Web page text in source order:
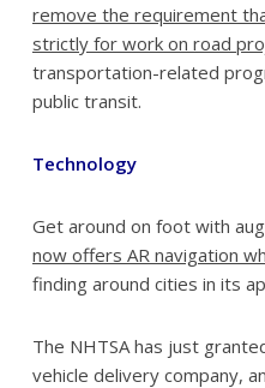
remove the requirement
strictly for work on road
transportation-related
public transit.
Technology
Get around on foot with
now offers AR navigation
finding around cities in its
The NHTSA has just
vehicle delivery company,